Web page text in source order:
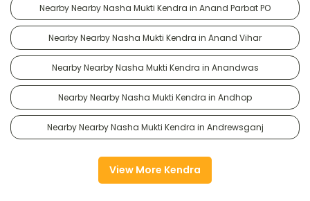
Nearby Nearby Nasha Mukti Kendra in Anand Parbat PO
Nearby Nearby Nasha Mukti Kendra in Anand Vihar
Nearby Nearby Nasha Mukti Kendra in Anandwas
Nearby Nearby Nasha Mukti Kendra in Andhop
Nearby Nearby Nasha Mukti Kendra in Andrewsganj
View More Kendra